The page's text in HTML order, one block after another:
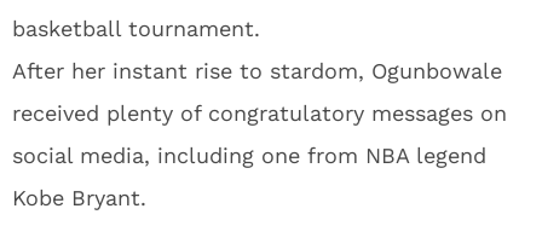
basketball tournament.
After her instant rise to stardom, Ogunbowale
received plenty of congratulatory messages on
social media, including one from NBA legend
Kobe Bryant.